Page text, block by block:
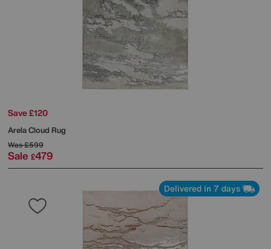
Save £120
Arela Cloud Rug
Was£599
Sale £479
Delivered in 7 days